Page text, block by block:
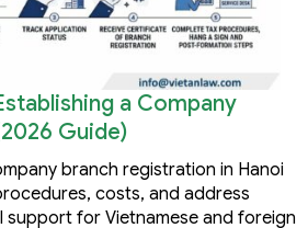
a Company
Guide)
branch registration in Hanoi
costs, and address
support for Vietnamese and foreign